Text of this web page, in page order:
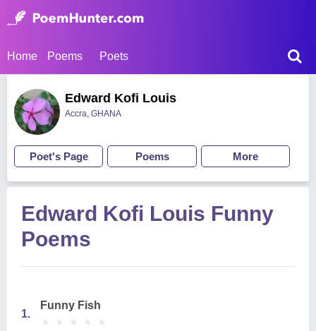
Home Poems Poets
Edward Kofi Louis
Accra, GHANA
Poet's Page Poems More
Edward Kofi Louis Funny
Poems
1.
Funny Fish
★
★ ★
★ ★
★ ★
★ ★
★